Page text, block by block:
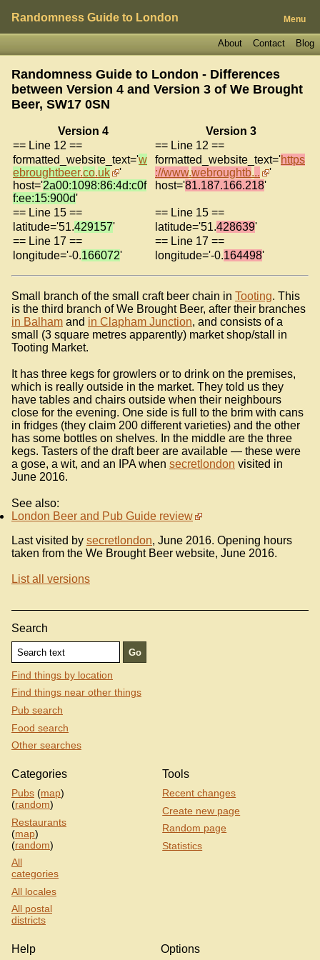
Randomness Guide to London Menu
Blog
Contact
About
Randomness Guide to London - Differences
between Version 4 and Version 3 of We Brought
Beer, SW17 0SN
Version 4
Version 3
== Line 12 ==
== Line 12 ==
formatted_website_text='w
ebroughtbeer.co.uk
'
host='2a00:1098:86:4d:c0f
f:ee:15:900d'
formatted_website_text='https
://www.webroughtb...
'
host='81.187.166.218'
== Line 15 ==
== Line 15 ==
latitude='51.429157' latitude='51.428639'
== Line 17 ==
== Line 17 ==
longitude='-0.166072' longitude='-0.164498'
Small branch of the small craft beer chain in Tooting. This
is the third branch of We Brought Beer, after their branches
in Balham and in Clapham Junction, and consists of a
small (3 square metres apparently) market shop/stall in
Tooting Market.
It has three kegs for growlers or to drink on the premises,
which is really outside in the market. They told us they
have tables and chairs outside when their neighbours
close for the evening. One side is full to the brim with cans
in fridges (they claim 200 different varieties) and the other
has some bottles on shelves. In the middle are the three
kegs. Tasters of the draft beer are available — these were
a gose, a wit, and an IPA when secretlondon visited in
June 2016.
See also:
London Beer and Pub Guide review
Last visited by secretlondon, June 2016. Opening hours
taken from the We Brought Beer website, June 2016.
List all versions
Search
Find things by location
Find things near other things
Pub search
Food search
Other searches
Categories
Pubs (map)
(random)
Restaurants
(map)
(random)
All
categories
All locales
All postal
districts
Tools
Recent changes
Create new page
Random page
Statistics
Help Options